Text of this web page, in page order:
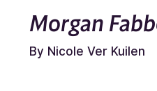
Morgan
By Nicole Ver Kuilen